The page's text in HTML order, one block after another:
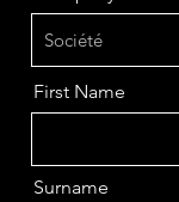
First Name
Surname